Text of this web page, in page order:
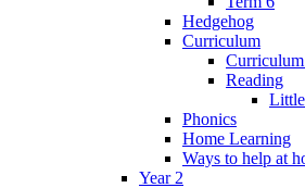
Hedgehog
Curriculum
Reading
Phonics
Home Learning
Ways to help at
Year 2